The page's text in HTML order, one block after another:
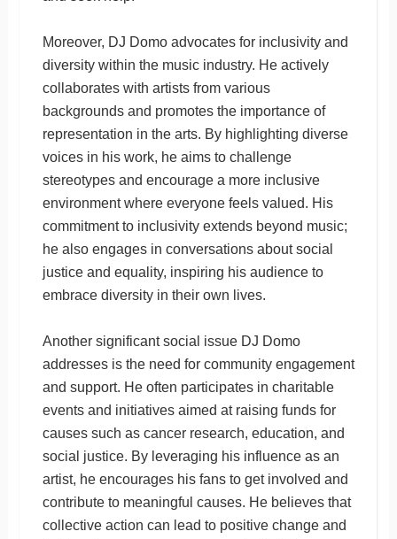
Moreover, DJ Domo advocates for inclusivity and
diversity within the music industry. He actively
collaborates with artists from various
backgrounds and promotes the importance of
representation in the arts. By highlighting diverse
voices in his work, he aims to challenge
stereotypes and encourage a more inclusive
environment where everyone feels valued. His
commitment to inclusivity extends beyond music;
he also engages in conversations about social
justice and equality, inspiring his audience to
embrace diversity in their own lives.
Another significant social issue DJ Domo
addresses is the need for community engagement
and support. He often participates in charitable
events and initiatives aimed at raising funds for
causes such as cancer research, education, and
social justice. By leveraging his influence as an
artist, he encourages his fans to get involved and
contribute to meaningful causes. He believes that
collective action can lead to positive change and